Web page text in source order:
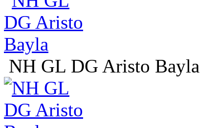
NH GL DG Aristo Bayla